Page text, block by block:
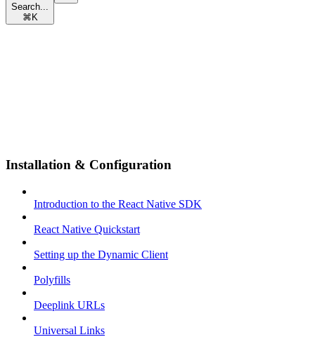
Search...
⌘ K
Installation & Configuration
Introduction to the React Native SDK
React Native Quickstart
Setting up the Dynamic Client
Polyfills
Deeplink URLs
Universal Links